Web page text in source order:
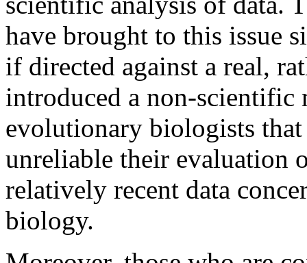
have brought to this issue
if directed against a real,
introduced a non-
evolutionary biologists that
unreliable their evaluation
relatively recent data
biology.